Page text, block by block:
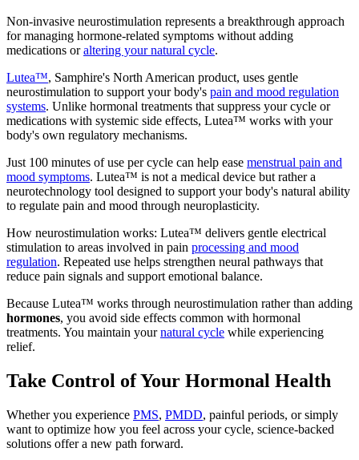
Non-invasive neurostimulation represents a breakthrough approach
for managing hormone-related symptoms without adding
medications oraltering your natural cycle.
Lutea™, Samphire's North American product, uses gentle
neurostimulation to support your body's pain and mood regulation
systems. Unlike hormonal treatments that suppress your cycle or
medications with systemic side effects, Lutea™ works with your
body's own regulatory mechanisms.
Just 100 minutes of use per cycle can help ease menstrual pain and
mood symptoms. Lutea™ is not a medical device but rather a
neurotechnology tool designed to support your body's natural ability
to regulate pain and mood through neuroplasticity.
How neurostimulation works: Lutea™ delivers gentle electrical
stimulation to areas involved in pain processing and mood
regulation. Repeated use helps strengthen neural pathways that
reduce pain signals and support emotional balance.
Because Lutea™ works through neurostimulation rather than adding
hormones, you avoid side effects common with hormonal
treatments. You maintain yournatural cycle while experiencing
relief.
Take Control of Your Hormonal Health
Whether you experience PMS, PMDD, painful periods, or simply
want to optimize how you feel across your cycle, science-backed
solutions offer a new path forward.